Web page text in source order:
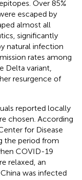
Over 85%
escaped by
almost all
significantly
natural infection
rates among
Delta variant,
resurgence of
reported locally
chosen. According
for Disease
the period from
COVID-19
relaxed, an
was infected